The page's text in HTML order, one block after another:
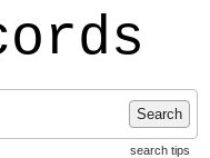
Search
search tips